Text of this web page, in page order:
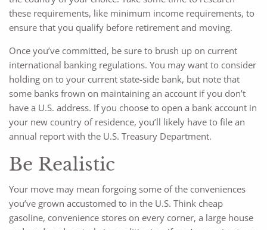
these requirements, like minimum income requirements, to
ensure that you qualify before retirement and moving.
Once you’ve committed, be sure to brush up on current
international banking regulations. You may want to consider
holding on to your current state-side bank, but note that
some banks frown on maintaining an account if you don’t
have a U.S. address. If you choose to open a bank account in
your new country of residence, you’ll likely have to file an
annual report with the U.S. Treasury Department.
Be Realistic
Your move may mean forgoing some of the conveniences
you’ve grown accustomed to in the U.S. Think cheap
gasoline, convenience stores on every corner, a large house